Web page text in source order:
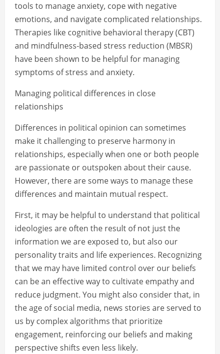
tools to manage anxiety, cope with negative
emotions, and navigate complicated relationships.
Therapies like cognitive behavioral therapy (CBT)
and mindfulness-based stress reduction (MBSR)
have been shown to be helpful for managing
symptoms of stress and anxiety.
Managing political differences in close
relationships
Differences in political opinion can sometimes
make it challenging to preserve harmony in
relationships, especially when one or both people
are passionate or outspoken about their cause.
However, there are some ways to manage these
differences and maintain mutual respect.
First, it may be helpful to understand that political
ideologies are often the result of not just the
information we are exposed to, but also our
personality traits and life experiences. Recognizing
that we may have limited control over our beliefs
can be an effective way to cultivate empathy and
reduce judgment. You might also consider that, in
the age of social media, news stories are served to
us by complex algorithms that prioritize
engagement, reinforcing our beliefs and making
perspective shifts even less likely.